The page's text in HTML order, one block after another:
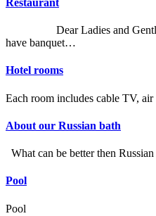
Dear Ladies and
have banquet…
Hotel rooms
Each room includes cable TV,
About our Russian bath
What can be better then
Pool
Pool